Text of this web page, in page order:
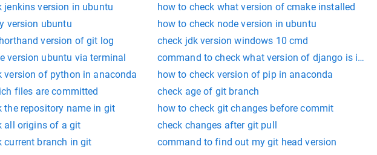
jenkins version in ubuntu
how to check what version of cmake installed
version ubuntu
how to check node version in ubuntu
version of git log
check jdk version windows 10 cmd
version ubuntu via terminal
command to check what version of django is
version of python in anaconda
how to check version of pip in anaconda
files are committed
check age of git branch
the repository name in git
how to check git changes before commit
all origins of a git
check changes after git pull
current branch in git
command to find out my git head version